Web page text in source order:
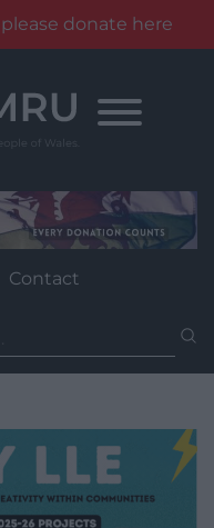
donate here
Contact